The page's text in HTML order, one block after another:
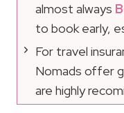
almost always
to book early,
For travel
Nomads offer
are highly